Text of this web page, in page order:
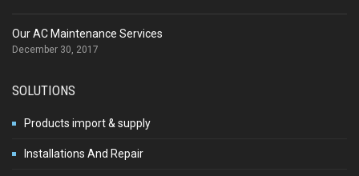
Our AC Maintenance Services
December 30, 2017
SOLUTIONS
Products import & supply
Installations And Repair